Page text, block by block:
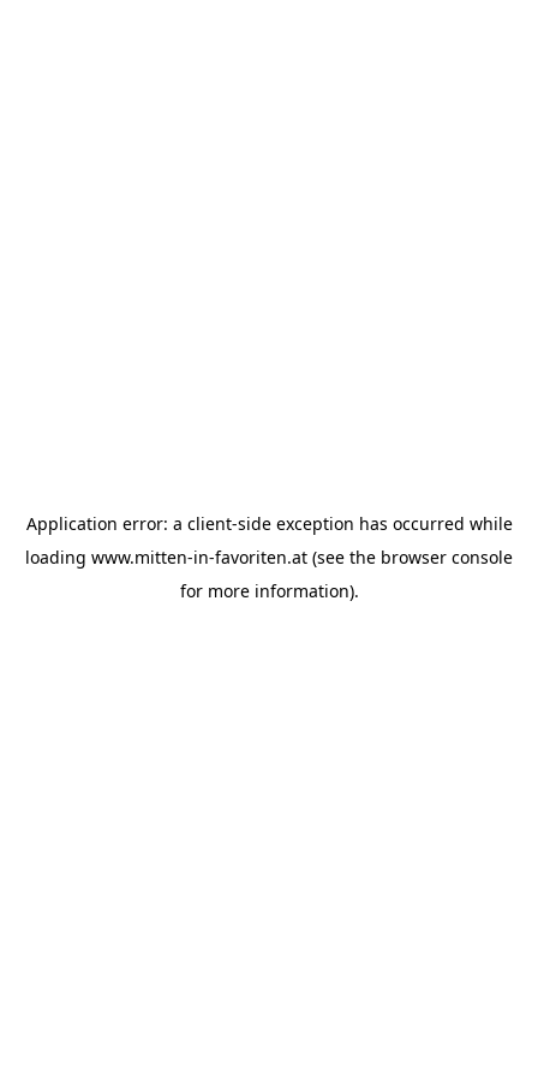
Application error: a client-side exception has occurred while
loading www.mitten-in-favoriten.at (see the browser console
for more information).